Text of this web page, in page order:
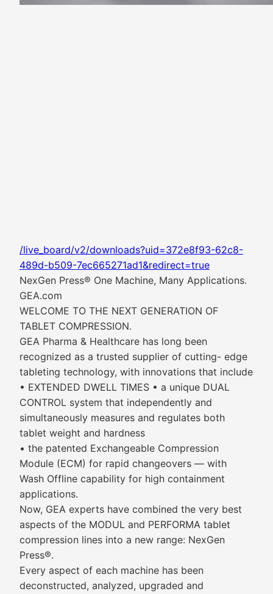
/live_board/v2/downloads?uid=372e8f93-62c8-
489d-b509-7ec665271ad1&redirect=true
NexGen Press® One Machine, Many Applications.
GEA.com
WELCOME TO THE NEXT GENERATION OF
TABLET COMPRESSION.
GEA Pharma & Healthcare has long been
recognized as a trusted supplier of cutting- edge
tableting technology, with innovations that include
• EXTENDED DWELL TIMES • a unique DUAL
CONTROL system that independently and
simultaneously measures and regulates both
tablet weight and hardness
• the patented Exchangeable Compression
Module (ECM) for rapid changeovers — with
Wash Offline capability for high containment
applications.
Now, GEA experts have combined the very best
aspects of the MODUL and PERFORMA tablet
compression lines into a new range: NexGen
Press®.
Every aspect of each machine has been
deconstructed, analyzed, upgraded and